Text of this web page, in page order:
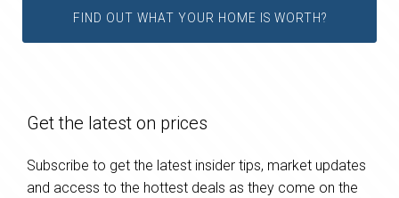
FIND OUT WHAT YOUR HOME IS WORTH?
Get the latest on prices
Subscribe to get the latest insider tips, market updates
and access to the hottest deals as they come on the